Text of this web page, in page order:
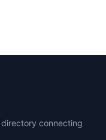
connecting